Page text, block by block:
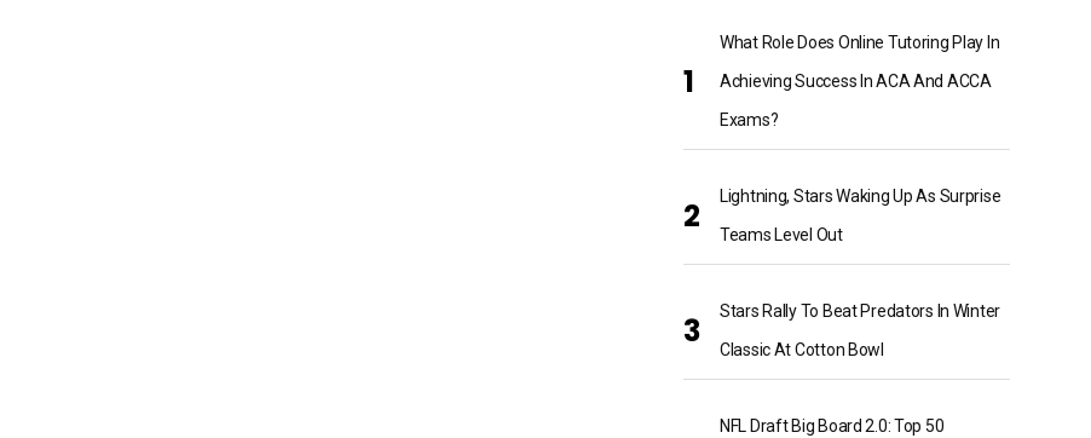
What Role Does Online Tutoring Play In
Achieving Success In ACA And ACCA
Exams?
Lightning, Stars Waking Up As Surprise
Teams Level Out
Stars Rally To Beat Predators In Winter
Classic At Cotton Bowl
NFL Draft Big Board 2.0: Top 50